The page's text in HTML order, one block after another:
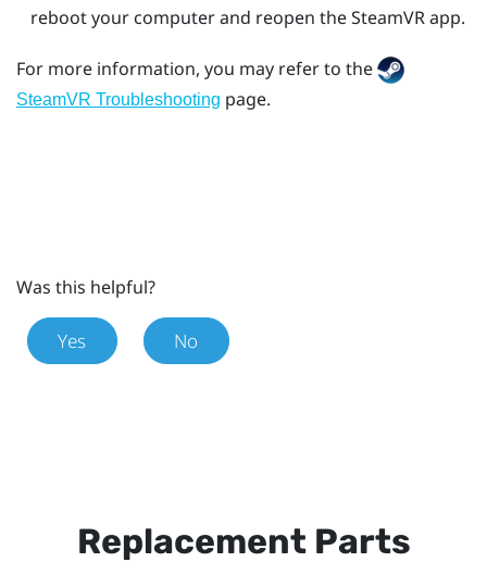
reboot your computer and reopen theSteamVRapp.
For more information, you may refer to the
SteamVR Troubleshooting page.
Was this helpful?
Yes No
Replacement Parts